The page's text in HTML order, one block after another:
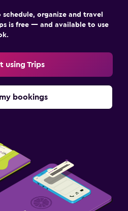
organize and travel
is free — and available to use
using Trips
bookings